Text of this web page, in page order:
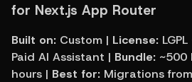
for Next.js App Router
Built on: Custom | License:
Paid AI Assistant | Bundle: ~500
hours | Best for: Migrations